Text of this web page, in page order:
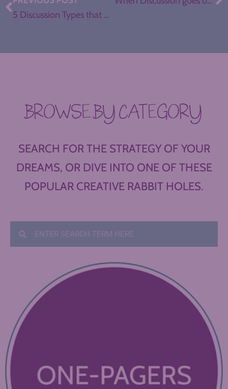
5 Discussion Types that Can Work for You, Even if You’ve Almost Given Up
BROWSE BY CATEGORY
SEARCH FOR THE STRATEGY OF YOUR
DREAMS, OR DIVE INTO ONE OF THESE
POPULAR CREATIVE RABBIT HOLES.